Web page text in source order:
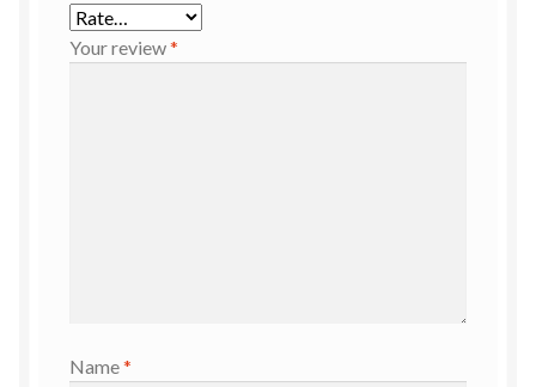
Your review*
Name*